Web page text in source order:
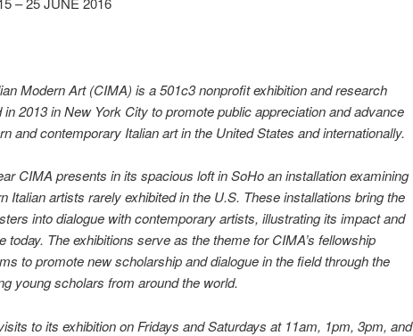
Modern Art (CIMA) is a 501c3 nonprofit exhibition and research
2013 in New York City to promote public appreciation and advance
and contemporary Italian art in the United States and internationally.
CIMA presents in its spacious loft in SoHo an installation examining
Italian artists rarely exhibited in the U.S. These installations bring the
into dialogue with contemporary artists, illustrating its impact and
today. The exhibitions serve as the theme for CIMA’s fellowship
to promote new scholarship and dialogue in the field through the
young scholars from around the world.
to its exhibition on Fridays and Saturdays at 11am, 1pm, 3pm, and